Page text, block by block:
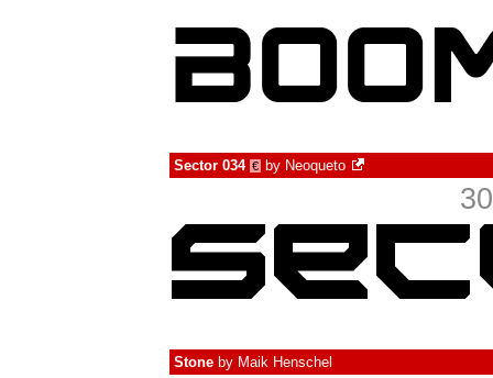
Sector 034 € by Neoqueto
Stone by Maik Henschel